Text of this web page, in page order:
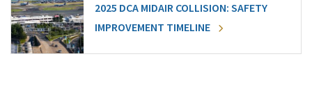
2025 DCA MIDAIR COLLISION: SAFETY
IMPROVEMENT TIMELINE